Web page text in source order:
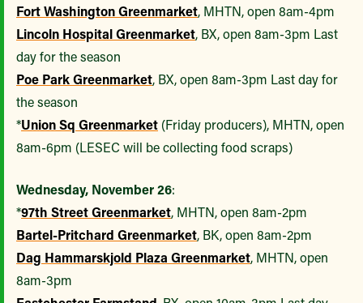
Fort Washington Greenmarket, MHTN, open 8am-4pm
Lincoln Hospital Greenmarket, BX, open 8am-3pm Last
day for the season
Poe Park Greenmarket, BX, open 8am-3pm Last day for
the season
*Union Sq Greenmarket (Friday producers), MHTN, open
8am-6pm (LESEC will be collecting food scraps)
Wednesday, November 26:
*97th Street Greenmarket, MHTN, open 8am-2pm
Bartel-Pritchard Greenmarket, BK, open 8am-2pm
Dag Hammarskjold Plaza Greenmarket, MHTN, open
8am-3pm